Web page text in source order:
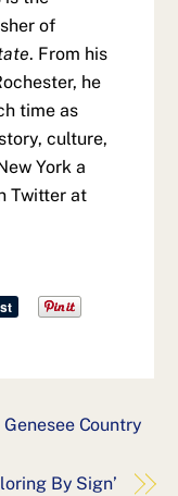
of
. From his
he
time as
culture,
York a
Twitter at
Country
By Sign’